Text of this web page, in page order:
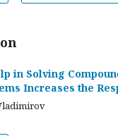
in Solving
Increases the